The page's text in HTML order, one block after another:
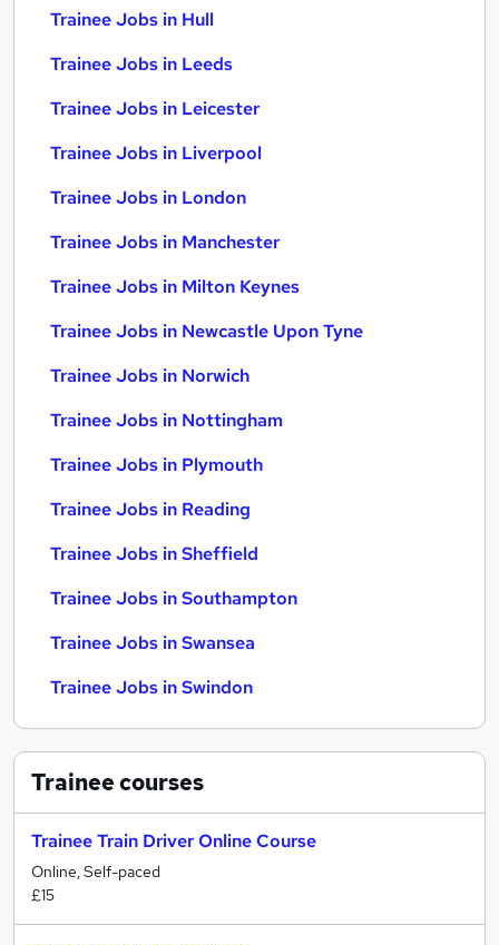
Trainee Jobs in Hull
Trainee Jobs in Leeds
Trainee Jobs in Leicester
Trainee Jobs in Liverpool
Trainee Jobs in London
Trainee Jobs in Manchester
Trainee Jobs in Milton Keynes
Trainee Jobs in Newcastle Upon Tyne
Trainee Jobs in Norwich
Trainee Jobs in Nottingham
Trainee Jobs in Plymouth
Trainee Jobs in Reading
Trainee Jobs in Sheffield
Trainee Jobs in Southampton
Trainee Jobs in Swansea
Trainee Jobs in Swindon
Traineecourses
Trainee Train Driver Online Course
Online, Self-paced
£15